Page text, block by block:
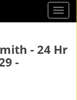
T
o
g
l
- 24 Hr
-